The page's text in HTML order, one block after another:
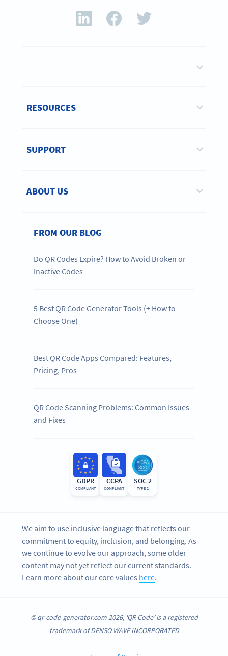
RESOURCES
SUPPORT
ABOUT US
FROM OUR BLOG
Do QR Codes Expire? How to Avoid Broken or
Inactive Codes
5 Best QR Code Generator Tools (+ How to
Choose One)
Best QR Code Apps Compared: Features,
Pricing, Pros
QR Code Scanning Problems: Common Issues
and Fixes
GDPR
COMPLIANT
CCPA
COMPLIANT
SOC 2
TYPE 2
We aim to use inclusive language that reflects our
commitment to equity, inclusion, and belonging. As
we continue to evolve our approach, some older
content may not yet reflect our current standards.
Learn more about our core values here.
© qr-code-generator.com 2026, ‘QR Code’ is a registered
trademark of DENSO WAVE INCORPORATED